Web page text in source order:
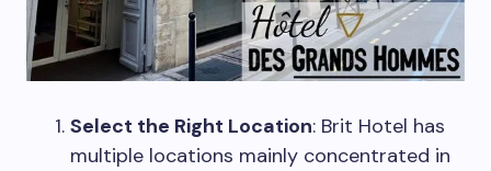
Select the Right Location: Brit Hotel has
multiple locations mainly concentrated in